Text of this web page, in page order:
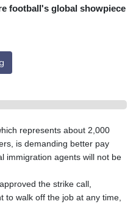
football's global showpiece
represents about 2,000
is demanding better pay
immigration agents will not be
the strike call,
to walk off the job at any time,